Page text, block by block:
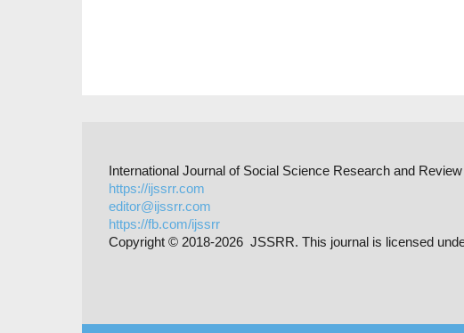
International Journal of Social Science Research and
https://ijssrr.com
editor@ijssrr.com
https://fb.com/ijssrr
Copyright © 2018-2026 JSSRR. This journal is licensed